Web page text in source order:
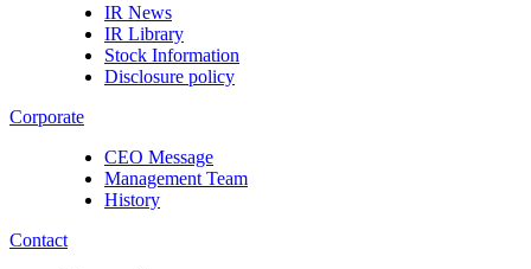
IR News
IR Library
Stock Information
Disclosure policy
Corporate
CEO Message
Management Team
History
Contact